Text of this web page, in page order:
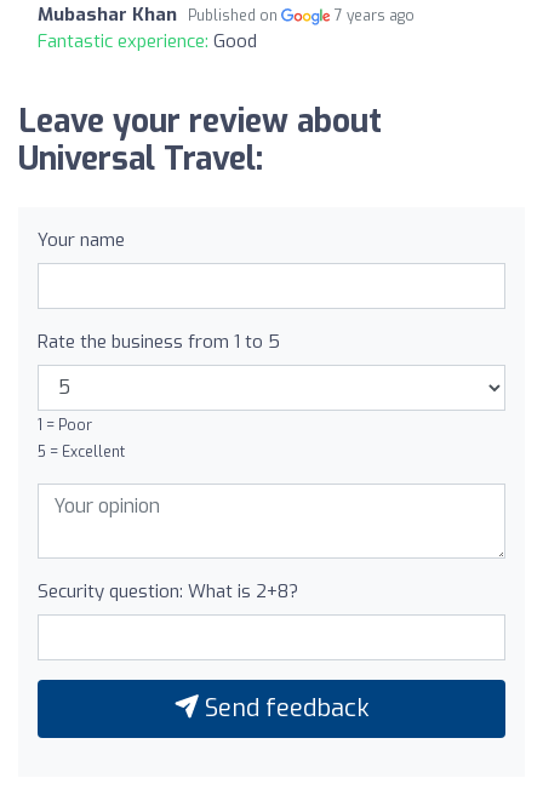
Mubashar Khan Published on 7 years ago
Fantastic experience: Good
Leave your review about
Universal Travel:
Your name
Rate the business from 1 to 5
1 = Poor
5 = Excellent
Security question: What is 2+8?
Send feedback